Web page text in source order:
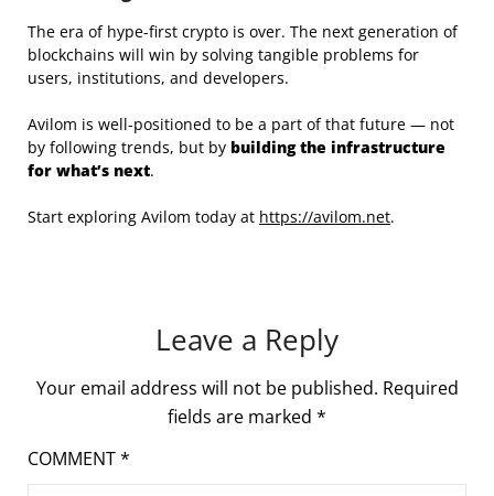
The era of hype-first crypto is over. The next generation of
blockchains will win by solving tangible problems for
users, institutions, and developers.
Avilom is well-positioned to be a part of that future — not
by following trends, but by building the infrastructure
for what’s next.
Start exploring Avilom today at https://avilom.net.
Leave a Reply
Your email address will not be published. Required
fields are marked *
COMMENT*